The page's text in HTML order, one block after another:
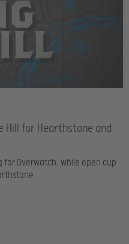
Hill for Hearthstone and
for Overwatch, while open cup